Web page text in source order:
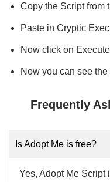
Copy the Script from
Paste in Cryptic
Now click on
Now you can see
Frequently
Is Adopt Me is free?
Yes, Adopt Me Script